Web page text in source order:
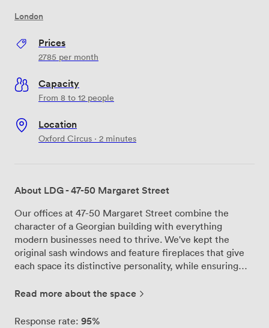
London
Prices
2785 per month
Capacity
From 8 to 12 people
Location
Oxford Circus · 2 minutes
About LDG - 47-50 Margaret Street
Our offices at 47-50 Margaret Street combine the
character of a Georgian building with everything
modern businesses need to thrive. We've kept the
original sash windows and feature fireplaces that give
each space its distinctive personality, while ensuring
The light timber floors and open-plan layout create a
throughout the day. Natural light floods in through
Read more about the space
Response rate: 95%